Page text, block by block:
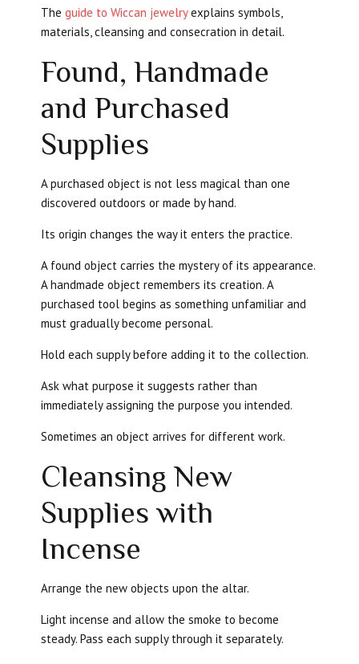
Theguide to Wiccan jewelryexplains symbols,
materials, cleansing and consecration in detail.
Found, Handmade
and Purchased
Supplies
A purchased object is not less magical than one
discovered outdoors or made by hand.
Its origin changes the way it enters the practice.
A found object carries the mystery of its appearance.
A handmade object remembers its creation. A
purchased tool begins as something unfamiliar and
must gradually become personal.
Hold each supply before adding it to the collection.
Ask what purpose it suggests rather than
immediately assigning the purpose you intended.
Sometimes an object arrives for different work.
Cleansing New
Supplies with
Incense
Arrange the new objects upon the altar.
Light incense and allow the smoke to become
steady. Pass each supply through it separately.